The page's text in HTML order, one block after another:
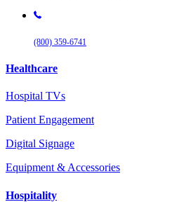
(800) 359-6741
Healthcare
Hospital TVs
Patient Engagement
Digital Signage
Equipment & Accessories
Hospitality